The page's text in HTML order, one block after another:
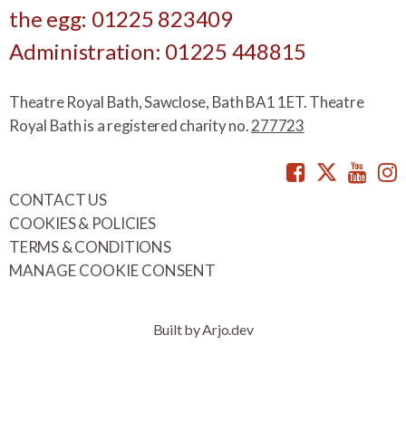
the egg: 01225 823409
Administration: 01225 448815
Theatre Royal Bath, Sawclose, Bath BA1 1ET. Theatre
Royal Bath is a registered charity no.277723
Facebook
CONTACT US
COOKIES & POLICIES
TERMS & CONDITIONS
MANAGE COOKIE CONSENT
Built by Arjo.dev